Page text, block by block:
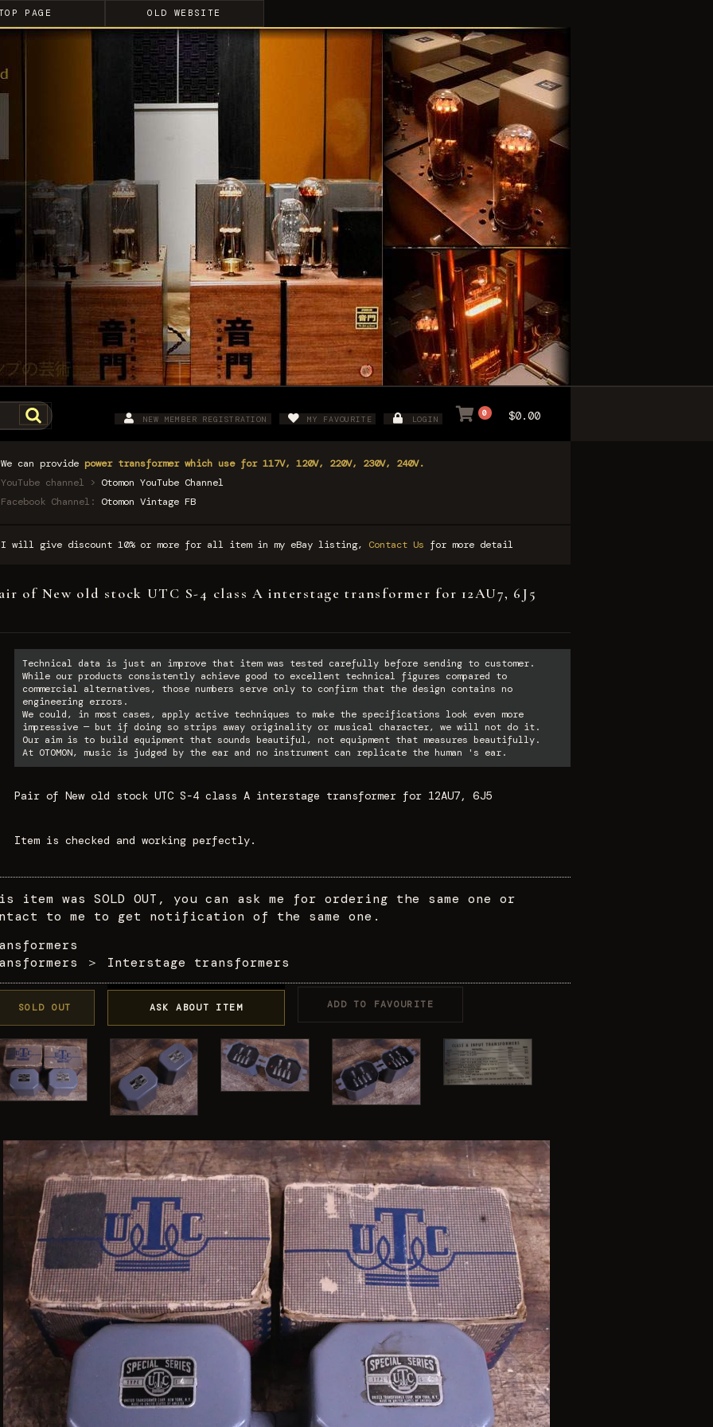
PAGE OLD WEBSITE
NEW MEMBER REGISTRATION MY FAVOURITE LOGIN
0 $0.00
We can provide power transformer which use for 117V, 120V, 220V, 230V, 240V.
YouTube channel > Otomon YouTube Channel
Facebook Channel: Otomon Vintage FB
I will give discount 10% or more for all item in my eBay listing, Contact Us for more detail
of New old stock UTC S-4 class A interstage transformer for 12AU7, 6J5
Technical data is just an improve that item was tested carefully before sending to customer.
While our products consistently achieve good to excellent technical figures compared to
commercial alternatives, those numbers serve only to confirm that the design contains no
engineering errors.
We could, in most cases, apply active techniques to make the specifications look even more
impressive — but if doing so strips away originality or musical character, we will not do it.
Our aim is to build equipment that sounds beautiful, not equipment that measures beautifully.
At OTOMON, music is judged by the ear and no instrument can replicate the human 's ear.
Pair of New old stock UTC S-4 class A interstage transformer for 12AU7, 6J5
Item is checked and working perfectly.
item was SOLD OUT, you can ask me for ordering the same one or
to me to get notification of the same one.
＞ Interstage transformers
SOLD OUT ASK ABOUT ITEM ADD TO FAVOURITE